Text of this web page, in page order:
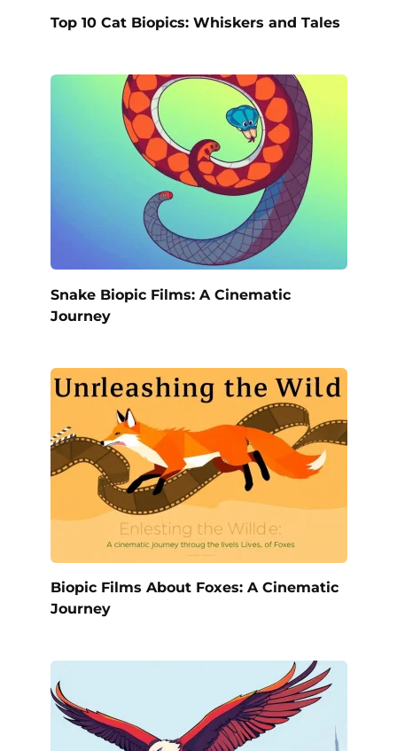
Top 10 Cat Biopics: Whiskers and Tales
Snake Biopic Films: A Cinematic
Journey
Biopic Films About Foxes: A Cinematic
Journey